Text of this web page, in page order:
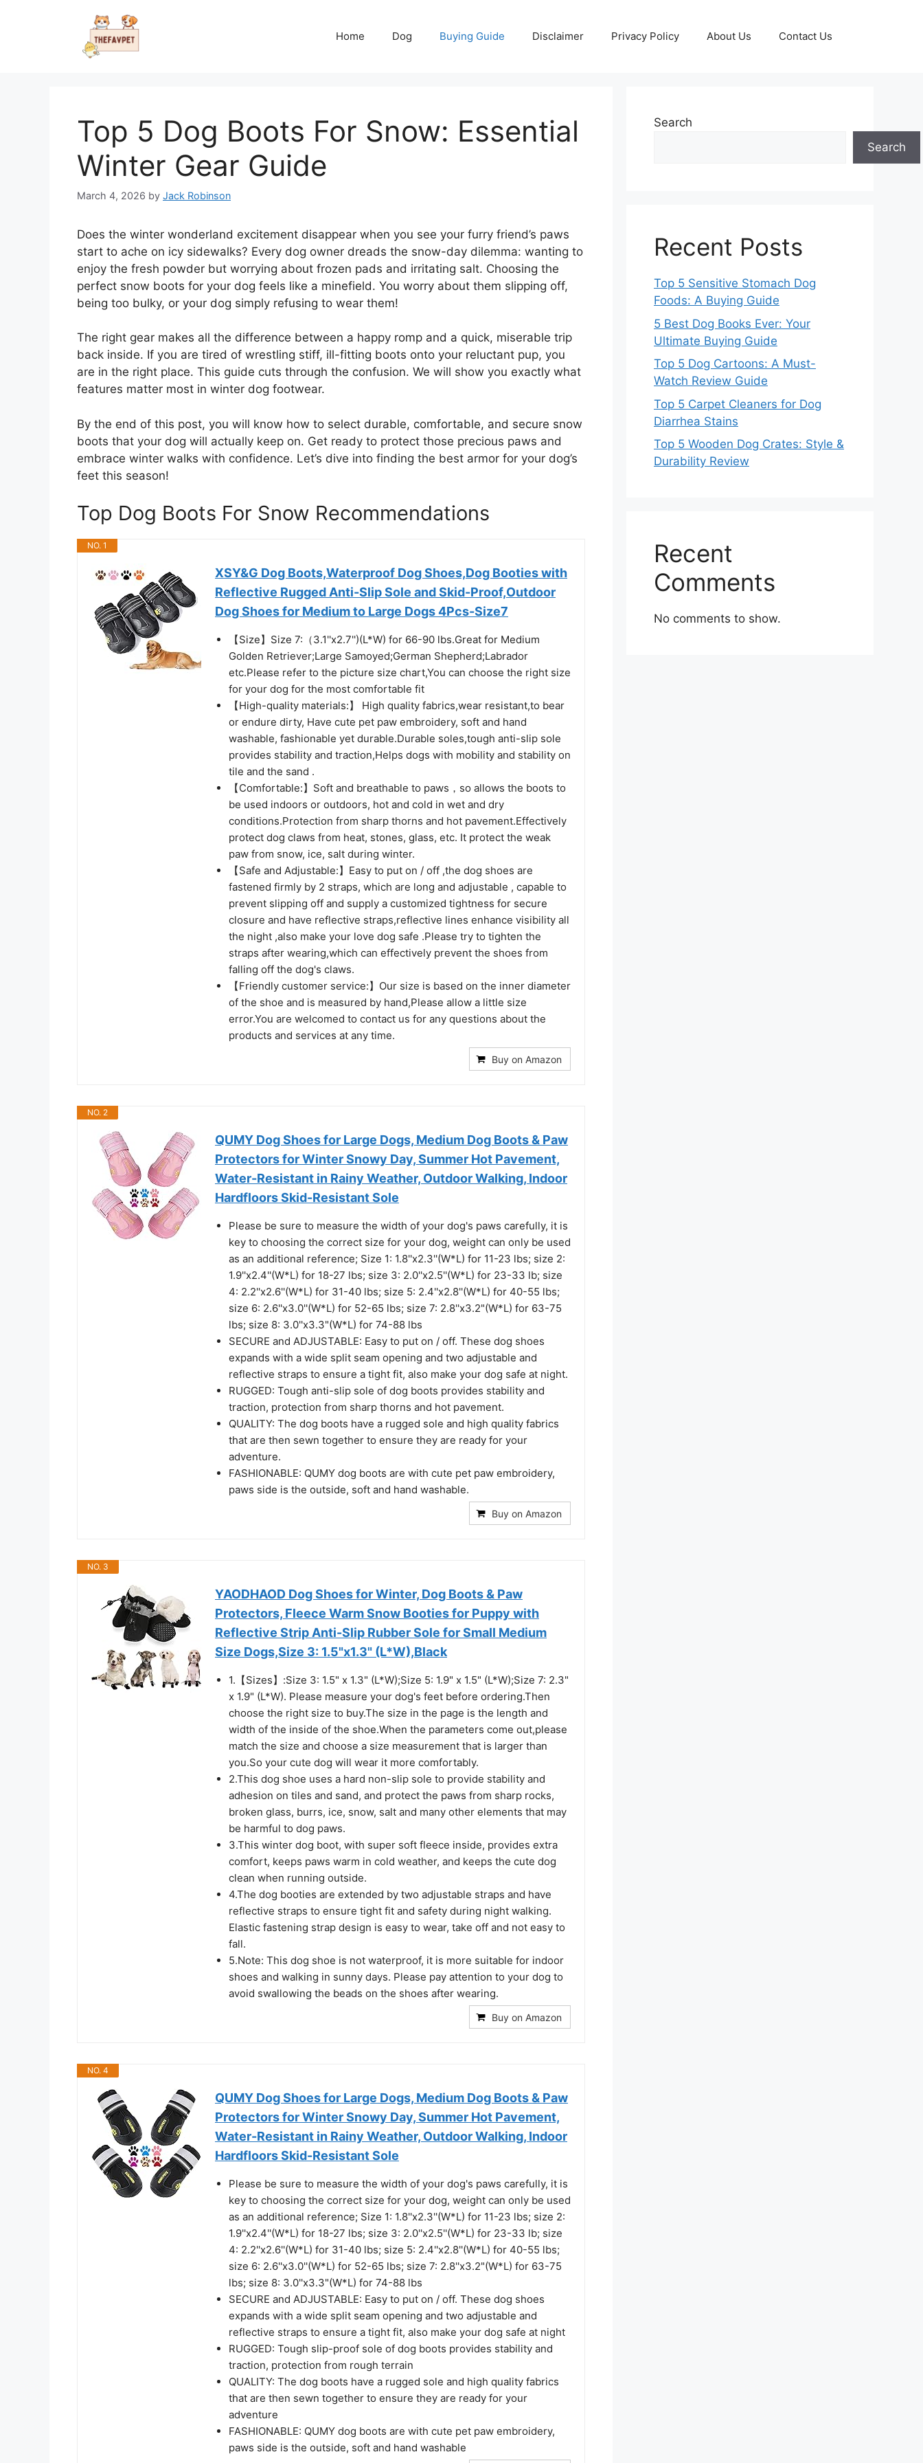
Home Dog Buying Guide Disclaimer Privacy Policy About Us Contact Us
Top 5 Dog Boots For Snow: Essential
Winter Gear Guide
March 4, 2026 by Jack Robinson
Does the winter wonderland excitement disappear when you see your furry friend’s paws
start to ache on icy sidewalks? Every dog owner dreads the snow-day dilemma: wanting to
enjoy the fresh powder but worrying about frozen pads and irritating salt. Choosing the
perfect snow boots for your dog feels like a minefield. You worry about them slipping off,
being too bulky, or your dog simply refusing to wear them!
The right gear makes all the difference between a happy romp and a quick, miserable trip
back inside. If you are tired of wrestling stiff, ill-fitting boots onto your reluctant pup, you
are in the right place. This guide cuts through the confusion. We will show you exactly what
features matter most in winter dog footwear.
By the end of this post, you will know how to select durable, comfortable, and secure snow
boots that your dog will actually keep on. Get ready to protect those precious paws and
embrace winter walks with confidence. Let’s dive into finding the best armor for your dog’s
feet this season!
Top Dog Boots For Snow Recommendations
NO. 1
XSY&G Dog Boots,Waterproof Dog Shoes,Dog Booties with
Reflective Rugged Anti-Slip Sole and Skid-Proof,Outdoor
Dog Shoes for Medium to Large Dogs 4Pcs-Size7
【Size】Size 7:（3.1''x2.7'')(L*W) for 66-90 lbs.Great for Medium
Golden Retriever;Large Samoyed;German Shepherd;Labrador
etc.Please refer to the picture size chart,You can choose the right size
for your dog for the most comfortable fit
【High-quality materials:】 High quality fabrics,wear resistant,to bear
or endure dirty, Have cute pet paw embroidery, soft and hand
washable, fashionable yet durable.Durable soles,tough anti-slip sole
provides stability and traction,Helps dogs with mobility and stability on
tile and the sand .
【Comfortable:】Soft and breathable to paws，so allows the boots to
be used indoors or outdoors, hot and cold in wet and dry
conditions.Protection from sharp thorns and hot pavement.Effectively
protect dog claws from heat, stones, glass, etc. It protect the weak
paw from snow, ice, salt during winter.
【Safe and Adjustable:】Easy to put on / off ,the dog shoes are
fastened firmly by 2 straps, which are long and adjustable , capable to
prevent slipping off and supply a customized tightness for secure
closure and have reflective straps,reflective lines enhance visibility all
the night ,also make your love dog safe .Please try to tighten the
straps after wearing,which can effectively prevent the shoes from
falling off the dog's claws.
【Friendly customer service:】Our size is based on the inner diameter
of the shoe and is measured by hand,Please allow a little size
error.You are welcomed to contact us for any questions about the
products and services at any time.
Buy on Amazon
NO. 2
QUMY Dog Shoes for Large Dogs, Medium Dog Boots & Paw
Protectors for Winter Snowy Day, Summer Hot Pavement,
Water-Resistant in Rainy Weather, Outdoor Walking, Indoor
Hardfloors Skid-Resistant Sole
Please be sure to measure the width of your dog's paws carefully, it is
key to choosing the correct size for your dog, weight can only be used
as an additional reference; Size 1: 1.8''x2.3''(W*L) for 11-23 lbs; size 2:
1.9''x2.4''(W*L) for 18-27 lbs; size 3: 2.0''x2.5''(W*L) for 23-33 lb; size
4: 2.2''x2.6''(W*L) for 31-40 lbs; size 5: 2.4''x2.8''(W*L) for 40-55 lbs;
size 6: 2.6''x3.0''(W*L) for 52-65 lbs; size 7: 2.8''x3.2"(W*L) for 63-75
lbs; size 8: 3.0''x3.3"(W*L) for 74-88 lbs
SECURE and ADJUSTABLE: Easy to put on / off. These dog shoes
expands with a wide split seam opening and two adjustable and
reflective straps to ensure a tight fit, also make your dog safe at night.
RUGGED: Tough anti-slip sole of dog boots provides stability and
traction, protection from sharp thorns and hot pavement.
QUALITY: The dog boots have a rugged sole and high quality fabrics
that are then sewn together to ensure they are ready for your
adventure.
FASHIONABLE: QUMY dog boots are with cute pet paw embroidery,
paws side is the outside, soft and hand washable.
Buy on Amazon
NO. 3
YAODHAOD Dog Shoes for Winter, Dog Boots & Paw
Protectors, Fleece Warm Snow Booties for Puppy with
Reflective Strip Anti-Slip Rubber Sole for Small Medium
Size Dogs,Size 3: 1.5"x1.3" (L*W),Black
1.【Sizes】:Size 3: 1.5" x 1.3" (L*W);Size 5: 1.9" x 1.5" (L*W);Size 7: 2.3"
x 1.9" (L*W). Please measure your dog's feet before ordering.Then
choose the right size to buy.The size in the page is the length and
width of the inside of the shoe.When the parameters come out,please
match the size and choose a size measurement that is larger than
you.So your cute dog will wear it more comfortably.
2.This dog shoe uses a hard non-slip sole to provide stability and
adhesion on tiles and sand, and protect the paws from sharp rocks,
broken glass, burrs, ice, snow, salt and many other elements that may
be harmful to dog paws.
3.This winter dog boot, with super soft fleece inside, provides extra
comfort, keeps paws warm in cold weather, and keeps the cute dog
clean when running outside.
4.The dog booties are extended by two adjustable straps and have
reflective straps to ensure tight fit and safety during night walking.
Elastic fastening strap design is easy to wear, take off and not easy to
fall.
5.Note: This dog shoe is not waterproof, it is more suitable for indoor
shoes and walking in sunny days. Please pay attention to your dog to
avoid swallowing the beads on the shoes after wearing.
Buy on Amazon
NO. 4
QUMY Dog Shoes for Large Dogs, Medium Dog Boots & Paw
Protectors for Winter Snowy Day, Summer Hot Pavement,
Water-Resistant in Rainy Weather, Outdoor Walking, Indoor
Hardfloors Skid-Resistant Sole
Please be sure to measure the width of your dog's paws carefully, it is
key to choosing the correct size for your dog, weight can only be used
as an additional reference; Size 1: 1.8''x2.3''(W*L) for 11-23 lbs; size 2:
1.9''x2.4''(W*L) for 18-27 lbs; size 3: 2.0''x2.5''(W*L) for 23-33 lb; size
4: 2.2''x2.6''(W*L) for 31-40 lbs; size 5: 2.4''x2.8''(W*L) for 40-55 lbs;
size 6: 2.6''x3.0''(W*L) for 52-65 lbs; size 7: 2.8''x3.2"(W*L) for 63-75
lbs; size 8: 3.0''x3.3"(W*L) for 74-88 lbs
SECURE and ADJUSTABLE: Easy to put on / off. These dog shoes
expands with a wide split seam opening and two adjustable and
reflective straps to ensure a tight fit, also make your dog safe at night
RUGGED: Tough slip-proof sole of dog boots provides stability and
traction, protection from rough terrain
QUALITY: The dog boots have a rugged sole and high quality fabrics
that are then sewn together to ensure they are ready for your
adventure
FASHIONABLE: QUMY dog boots are with cute pet paw embroidery,
paws side is the outside, soft and hand washable
Search
Search
Recent Posts
Top 5 Sensitive Stomach Dog
Foods: A Buying Guide
5 Best Dog Books Ever: Your
Ultimate Buying Guide
Top 5 Dog Cartoons: A Must-
Watch Review Guide
Top 5 Carpet Cleaners for Dog
Diarrhea Stains
Top 5 Wooden Dog Crates: Style &
Durability Review
Recent
Comments
No comments to show.